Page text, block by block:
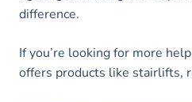
difference.
If you’re looking for more
offers products like stairlifts,